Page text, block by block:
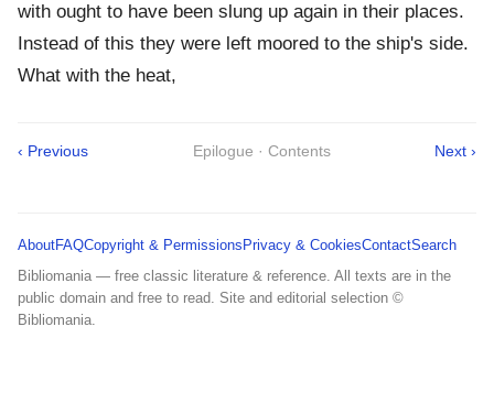
with ought to have been slung up again in their places.
Instead of this they were left moored to the ship's side.
What with the heat,
‹ Previous Epilogue · Contents Next ›
AboutFAQCopyright & Permissions Privacy & CookiesContactSearch
Bibliomania — free classic literature & reference. All texts are in the
public domain and free to read. Site and editorial selection ©
Bibliomania.